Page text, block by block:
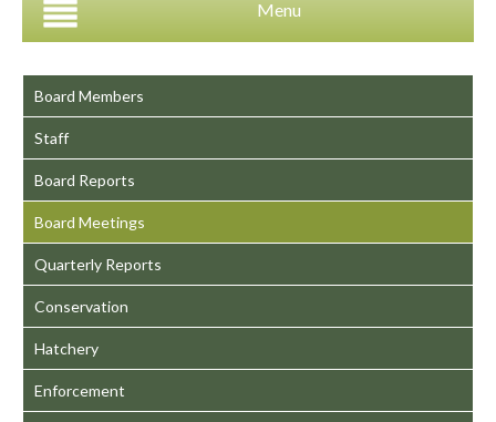
Menu
Board Members
Staff
Board Reports
Board Meetings
Quarterly Reports
Conservation
Hatchery
Enforcement